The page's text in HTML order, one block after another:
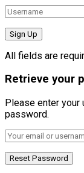
All fields are
Retrieve your
Please enter your
password.